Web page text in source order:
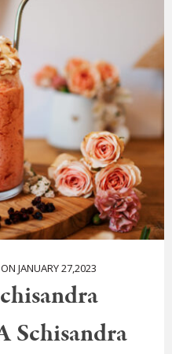
ON JANUARY 27,2023
Schisandra